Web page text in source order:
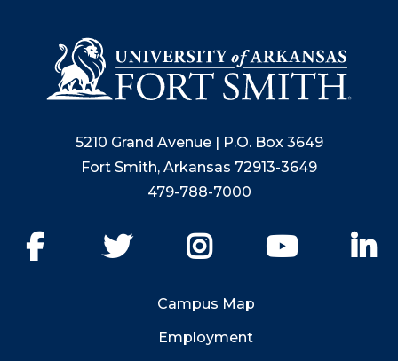
5210 Grand Avenue | P.O. Box 3649
Fort Smith, Arkansas 72913-3649
479-788-7000
Facebook Twitter Instagram YouTube
Campus Map
Employment